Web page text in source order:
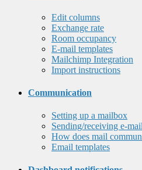
Edit columns
Exchange rate
Room occupancy
E-mail templates
Mailchimp Integration
Import instructions
Communication
Setting up a mailbox
Sending/receiving e-
How does mail
Email templates